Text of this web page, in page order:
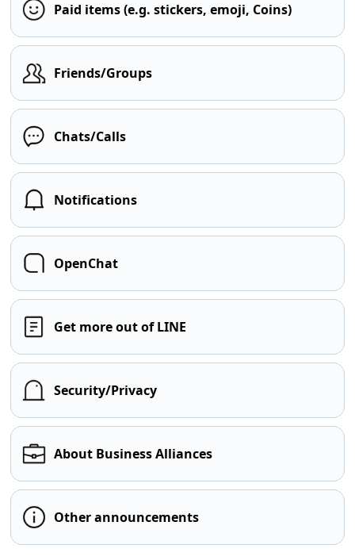
Paid items (e.g. stickers, emoji, Coins)
Friends/Groups
Chats/Calls
Notifications
OpenChat
Get more out of LINE
Security/Privacy
About Business Alliances
Other announcements